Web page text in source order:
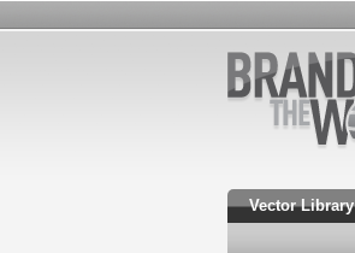
Vector Library